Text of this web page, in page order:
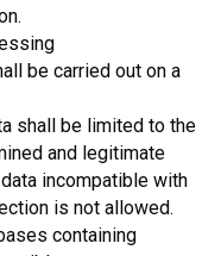
be carried out on a
shall be limited to the
and legitimate
incompatible with
is not allowed.
containing